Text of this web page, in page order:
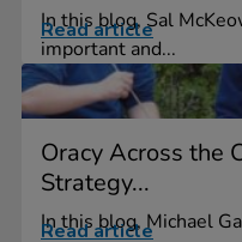
In this blog, Sal
important and...
Read article
Oracy Across the
Strategy...
In this blog, Michael
Read article